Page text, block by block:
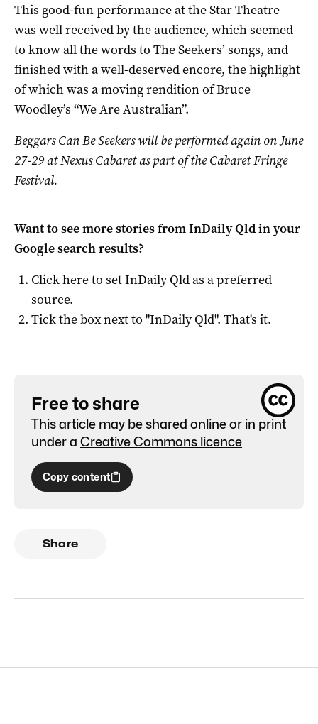
This good-fun performance at the Star Theatre
was well received by the audience, which seemed
to know all the words to The Seekers’ songs, and
finished with a well-deserved encore, the highlight
of which was a moving rendition of Bruce
Woodley’s “We Are Australian”.
Beggars Can Be Seekers will be performed again on June
27-29 at Nexus Cabaret as part of the Cabaret Fringe
Festival.
Want to see more stories fromInDaily Qldin your
Google search results?
Click here to setInDaily Qldas a preferred
source.
Tick the box next to "InDaily Qld". That's it.
Free to share
This article may be shared online or in print
under a Creative Commons licence
Copy content
Share